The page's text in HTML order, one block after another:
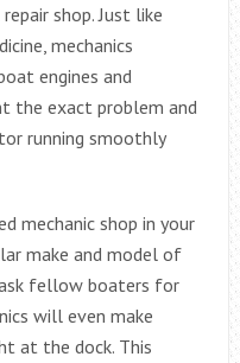
shop. Just like
mechanics
engines and
the exact problem and
running smoothly
mechanic shop in your
make and model of
fellow boaters for
will even make
at the dock. This